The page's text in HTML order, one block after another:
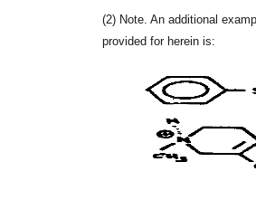
(2) Note. An additional
provided for herein is: